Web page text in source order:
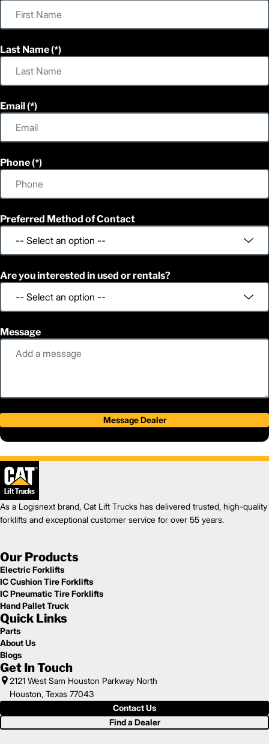
Last Name
Email
Phone
Preferred Method of Contact
Are you interested in used or rentals?
Message
Message Dealer
As a Logisnext brand, Cat Lift Trucks has delivered trusted, high-quality
forklifts and exceptional customer service for over 55 years.
Our Products
Electric Forklifts
IC Cushion Tire Forklifts
IC Pneumatic Tire Forklifts
Hand Pallet Truck
Quick Links
Parts
About Us
Blogs
Get In Touch
2121 West Sam Houston Parkway North
Houston, Texas 77043
Contact Us
Find a Dealer